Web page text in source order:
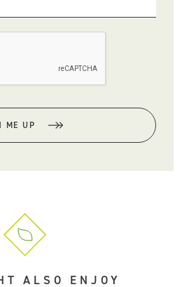
ME UP
ALSO ENJOY